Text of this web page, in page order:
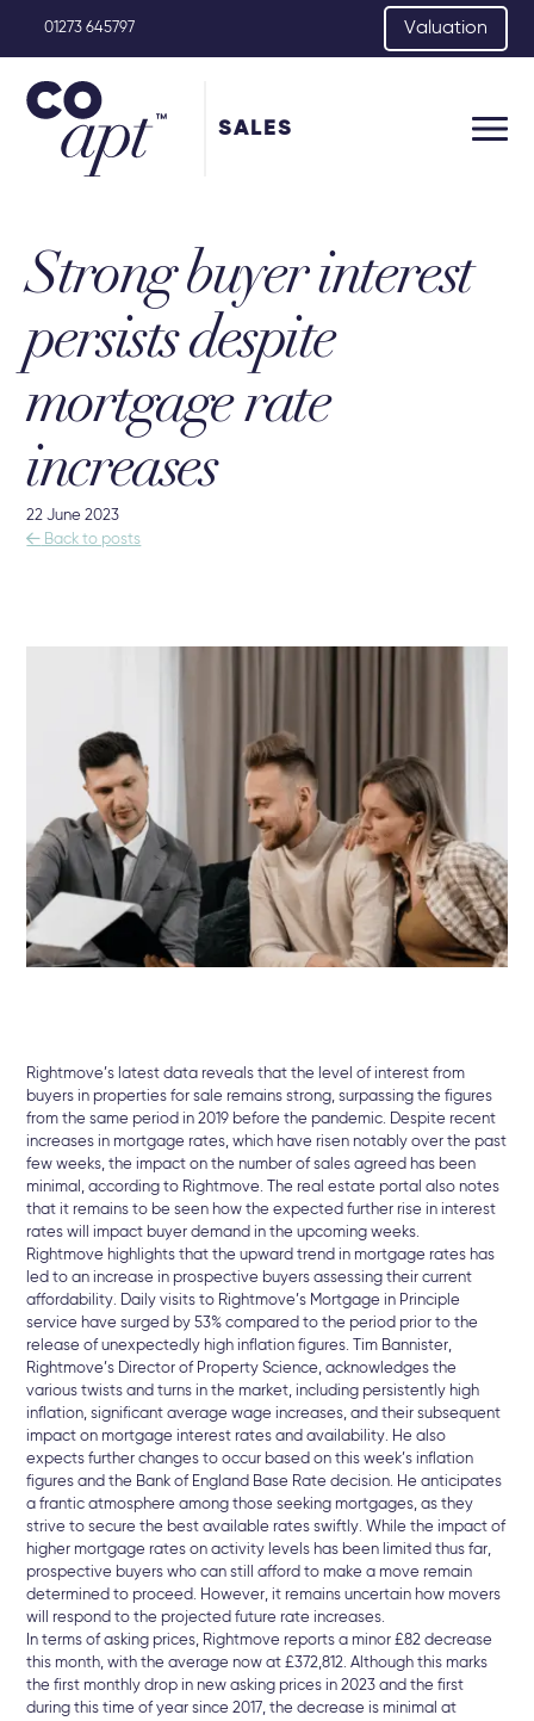
01273 645797 Valuation
SALES
Strong buyer interest
persists despite
mortgage rate
increases
22 June 2023
 Back to posts
Rightmove’s latest data reveals that the level of interest from
buyers in properties for sale remains strong, surpassing the figures
from the same period in 2019 before the pandemic. Despite recent
increases in mortgage rates, which have risen notably over the past
few weeks, the impact on the number of sales agreed has been
minimal, according to Rightmove. The real estate portal also notes
that it remains to be seen how the expected further rise in interest
rates will impact buyer demand in the upcoming weeks.
Rightmove highlights that the upward trend in mortgage rates has
led to an increase in prospective buyers assessing their current
affordability. Daily visits to Rightmove’s Mortgage in Principle
service have surged by 53% compared to the period prior to the
release of unexpectedly high inflation figures. Tim Bannister,
Rightmove’s Director of Property Science, acknowledges the
various twists and turns in the market, including persistently high
inflation, significant average wage increases, and their subsequent
impact on mortgage interest rates and availability. He also
expects further changes to occur based on this week’s inflation
figures and the Bank of England Base Rate decision. He anticipates
a frantic atmosphere among those seeking mortgages, as they
strive to secure the best available rates swiftly.While the impact of
higher mortgage rates on activity levels has been limited thus far,
prospective buyers who can still afford to make a move remain
determined to proceed. However, it remains uncertain how movers
will respond to the projected future rate increases.
In terms of asking prices, Rightmove reports a minor £82 decrease
this month, with the average now at £372,812. Although this marks
the first monthly drop in new asking prices in 2023 and the first
during this time of year since 2017, the decrease is minimal at